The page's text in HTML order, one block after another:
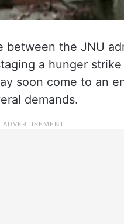
between the JNU
a hunger
soon come to an
demands.